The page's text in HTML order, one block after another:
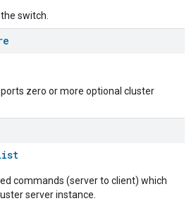
switch.
zero or more optional cluster
commands (server to client) which
server instance.